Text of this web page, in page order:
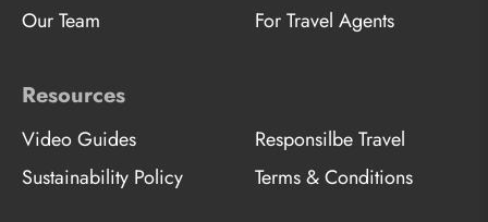
Our Team
For Travel Agents
Resources
Video Guides
Responsilbe Travel
Sustainability Policy
Terms & Conditions